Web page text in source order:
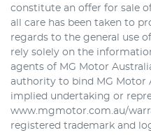
constitute an offer for sale
all care has been taken to
regards to the general use
rely solely on the
agents of MG Motor
authority to bind MG Motor
implied undertaking or
www.mgmotor.com.au/
registered trademark and